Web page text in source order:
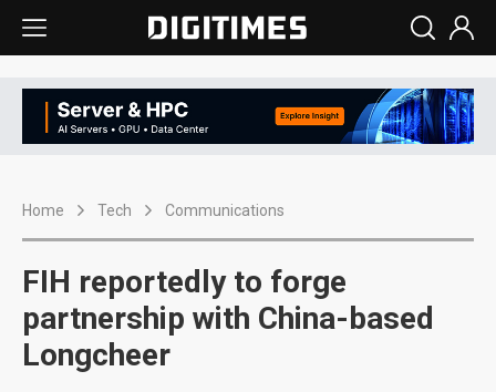
Home Tech Communications
FIH reportedly to forge
partnership with China-based
Longcheer